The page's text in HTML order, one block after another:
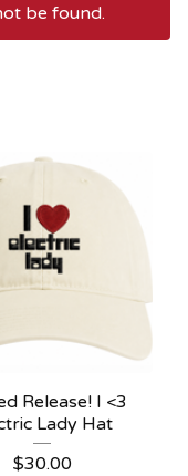
be found.
Release! I <3
Lady Hat
$30.00